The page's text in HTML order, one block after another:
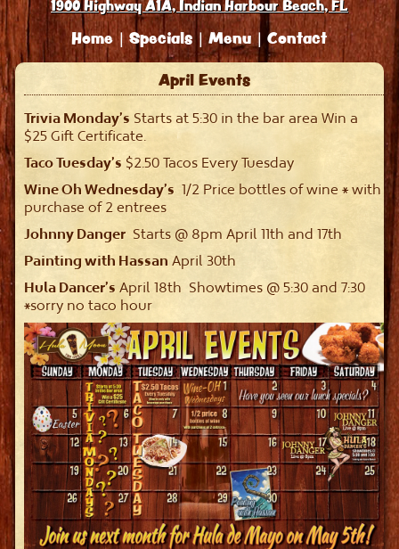
1900 Highway A1A, Indian Harbour Beach, FL
Home Specials Menu Contact
April Events
Trivia Monday’s Starts at 5:30 in the bar area Win a
$25 Gift Certificate.
Taco Tuesday’s $2.50 Tacos Every Tuesday
Wine Oh Wednesday’s 1/2 Price bottles of wine * with
purchase of 2 entrees
Johnny Danger Starts @ 8pm April 11th and 17th
Painting with Hassan April 30th
Hula Dancer’s April 18th Showtimes @ 5:30 and 7:30
*sorry no taco hour